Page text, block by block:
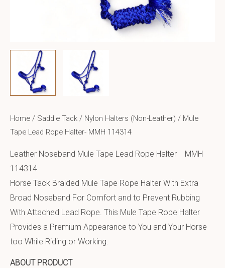
Home / Saddle Tack / Nylon Halters (Non-Leather) / Mule
Tape Lead Rope Halter- MMH 114314
Leather Noseband Mule Tape Lead Rope Halter MMH
114314
Horse Tack Braided Mule Tape Rope Halter With Extra
Broad Noseband For Comfort and to Prevent Rubbing
With Attached Lead Rope. This Mule Tape Rope Halter
Provides a Premium Appearance to You and Your Horse
too While Riding or Working.
ABOUT PRODUCT